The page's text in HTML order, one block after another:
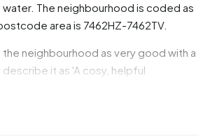
The neighbourhood is coded as
area is 7462HZ-7462TV.
neighbourhood as very good with a
it as 'A cosy, helpful
the street could be much better!'.